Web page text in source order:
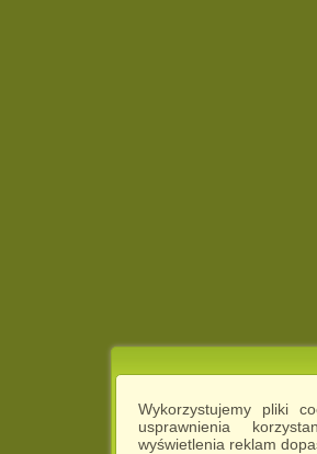
Wykorzystujemy pliki
usprawnienia
wyświetlenia reklam